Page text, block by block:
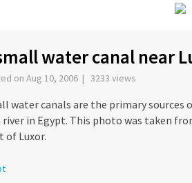
water canal near
on Aug 10, 2006 | 3233 views
water canals are the primary
river in Egypt. This photo was taken
of Luxor.